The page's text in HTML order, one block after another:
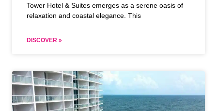
Tower Hotel & Suites emerges as a serene oasis of
relaxation and coastal elegance. This
DISCOVER »